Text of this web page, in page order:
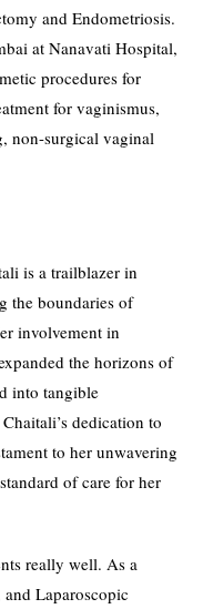
and Endometriosis.
at Nanavati Hospital,
procedures for
for vaginismus,
non-surgical vaginal
is a trailblazer in
the boundaries of
involvement in
the horizons of
into tangible
dedication to
to her unwavering
of care for her
really well. As a
Laparoscopic